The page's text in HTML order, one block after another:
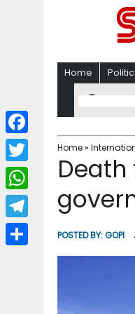
Home
Home»
POSTED BY:GOPI
F
a
c
b
T
w
i
W
h
a
T